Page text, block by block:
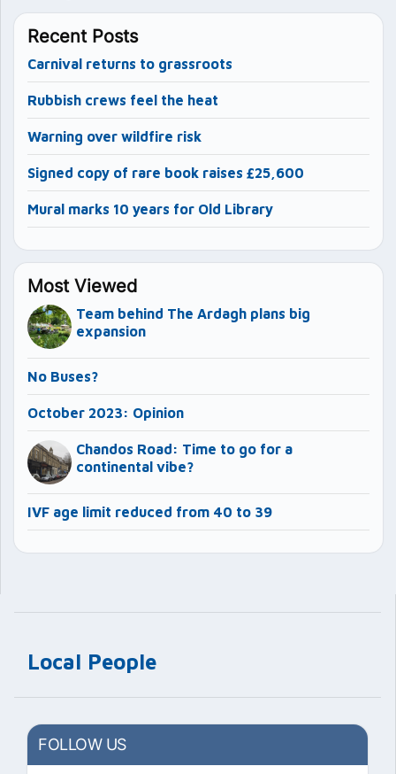
Local People
FOLLOW US
Recent Posts
Carnival returns to grassroots
Rubbish crews feel the heat
Warning over wildfire risk
Signed copy of rare book raises £25,600
Mural marks 10 years for Old Library
Most Viewed
Team behind The Ardagh plans big
expansion
No Buses?
October 2023: Opinion
Chandos Road: Time to go for a
continental vibe?
IVF age limit reduced from 40 to 39